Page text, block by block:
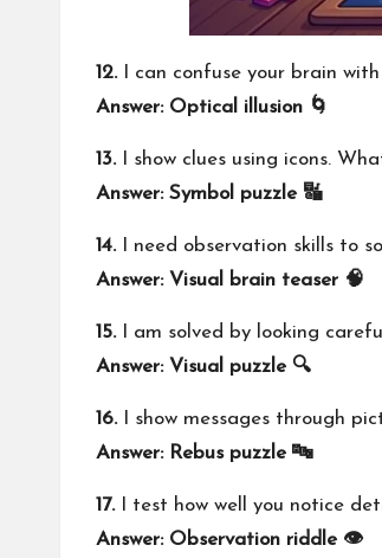
12.I can confuse your brain
Answer: Optical illusion 🌀
13.I show clues using icons.
Answer: Symbol puzzle 🔣
14.I need observation skills to
Answer: Visual brain teaser 🧠
15.I am solved by looking
Answer: Visual puzzle 🔍
16.I show messages through
Answer: Rebus puzzle 🔤
17.I test how well you notice
Answer: Observation riddle 👁️